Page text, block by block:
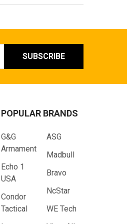
POPULAR BRANDS
G&G
Armament
Echo 1
USA
Condor
Tactical
ASG
Madbull
Bravo
NcStar
WE Tech